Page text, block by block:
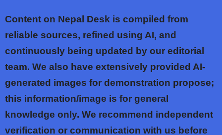
Content on Nepal Desk is compiled from
reliable sources, refined using AI, and
continuously being updated by our editorial
team. We also have extensively provided AI-
generated images for demonstration propose;
this information/image is for general
knowledge only. We recommend independent
verification or communication with us before